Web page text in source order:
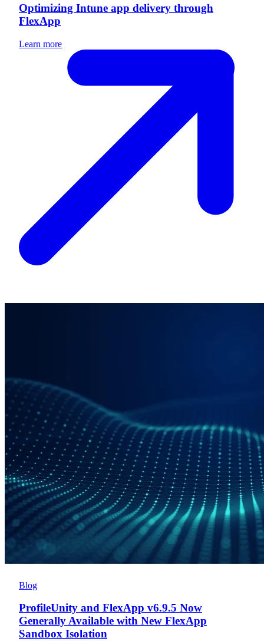
Optimizing Intune app delivery through
FlexApp
Learn more
Blog
ProfileUnity and FlexApp v6.9.5 Now
Generally Available with New FlexApp
Sandbox Isolation